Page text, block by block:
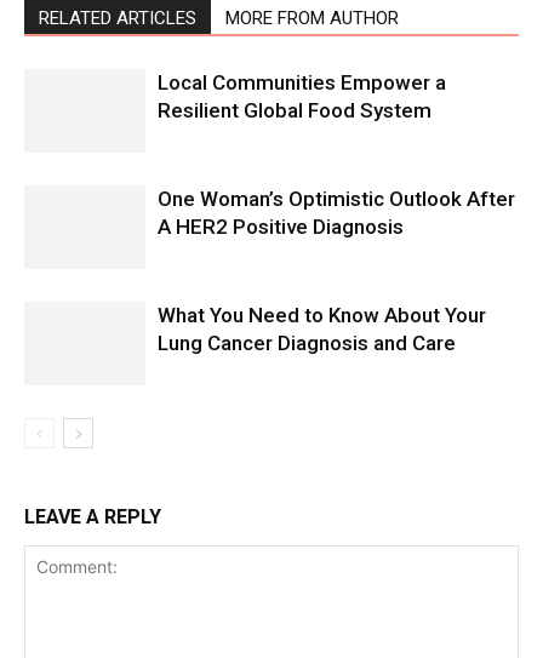
RELATED ARTICLES MORE FROM AUTHOR
Local Communities Empower a
Resilient Global Food System
One Woman’s Optimistic Outlook After
A HER2 Positive Diagnosis
What You Need to Know About Your
Lung Cancer Diagnosis and Care
LEAVE A REPLY